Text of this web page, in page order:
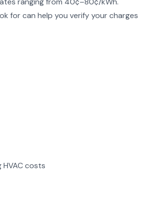
for can help you verify your charges
costs